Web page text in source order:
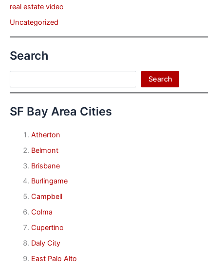
real estate video
Uncategorized
Search
Search
SF Bay Area Cities
Atherton
Belmont
Brisbane
Burlingame
Campbell
Colma
Cupertino
Daly City
East Palo Alto